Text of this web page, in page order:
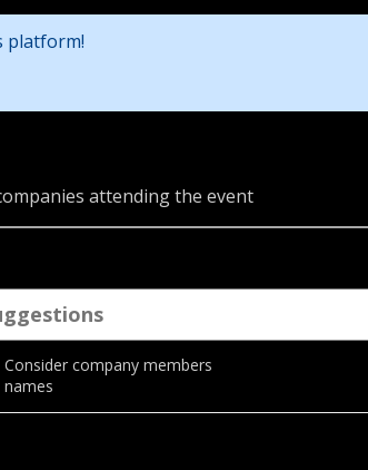
platform!
attending the event
Consider company members
names